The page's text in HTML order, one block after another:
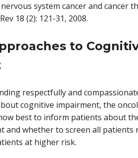
system cancer and cancer
18 (2): 121-31, 2008.
to
respectfully and
cognitive impairment, the
best to inform patients about
and whether to screen all patients
at higher risk.